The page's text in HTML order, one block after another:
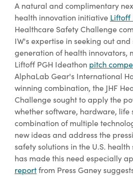
A natural and complimentary
health innovation initiative Liftoff
Healthcare Safety Challenge
IW's expertise in seeking out
generation of health innovators,
Liftoff PGH Ideathon pitch
AlphaLab Gear's International
winning combination, the JHF
Challenge sought to apply the
whether software, hardware, life
combination of multiple
new ideas and address the
safety solutions in the U.S. health
has made this need especially
reportfrom Press Ganey